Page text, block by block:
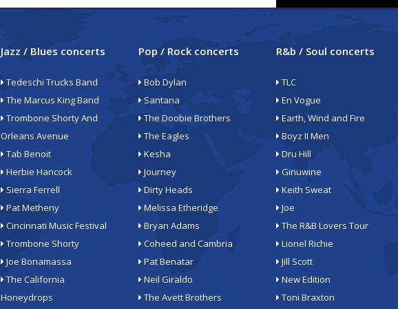
Jazz / Blues concerts
Tedeschi Trucks Band
The Marcus King Band
Trombone Shorty And
Orleans Avenue
Tab Benoit
Herbie Hancock
Sierra Ferrell
Pat Metheny
Cincinnati Music Festival
Trombone Shorty
Joe Bonamassa
The California
Honeydrops
Pop / Rock concerts
Bob Dylan
Santana
The Doobie Brothers
The Eagles
Kesha
Journey
Dirty Heads
Melissa Etheridge
Bryan Adams
Coheed and Cambria
Pat Benatar
Neil Giraldo
The Avett Brothers
R&b / Soul concerts
TLC
En Vogue
Earth, Wind and Fire
Boyz II Men
Dru Hill
Ginuwine
Keith Sweat
Joe
The R&B Lovers Tour
Lionel Richie
Jill Scott
New Edition
Toni Braxton